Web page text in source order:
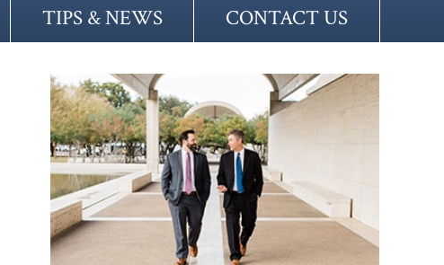
TIPS & NEWS CONTACT US